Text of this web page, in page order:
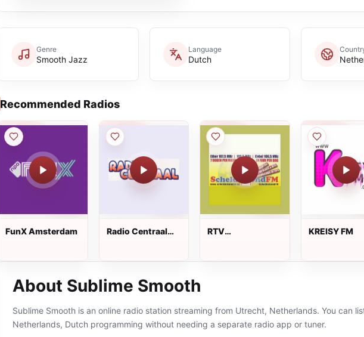
Genre
Smooth Jazz
Language
Dutch
Recommended Radios
FunX Amsterdam
Radio Centraal
RTV
KREISY FM
About Sublime Smooth
Sublime Smooth is an online radio station streaming from Utrecht, Netherlands. You can
Netherlands, Dutch programming without needing a separate radio app or tuner.